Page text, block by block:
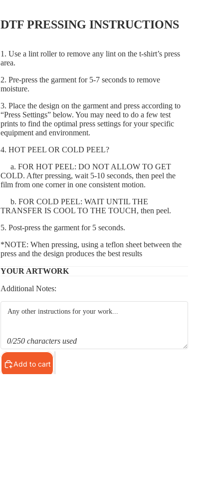
DTF PRESSING INSTRUCTIONS
1. Use a lint roller to remove any lint on the t-shirt’s press
area.
2. Pre-press the garment for 5-7 seconds to remove
moisture.
3. Place the design on the garment and press according to
“Press Settings” below. You may need to do a few test
prints to find the optimal press settings for your specific
equipment and environment.
4. HOT PEEL OR COLD PEEL?
a. FOR HOT PEEL: DO NOT ALLOW TO GET
COLD. After pressing, wait 5-10 seconds, then peel the
film from one corner in one consistent motion.
b. FOR COLD PEEL: WAIT UNTIL THE
TRANSFER IS COOL TO THE TOUCH, then peel.
5. Post-press the garment for 5 seconds.
*NOTE: When pressing, using a teflon sheet between the
press and the design produces the best results
YOUR ARTWORK
Additional Notes:
0/250 characters used
Add to cart